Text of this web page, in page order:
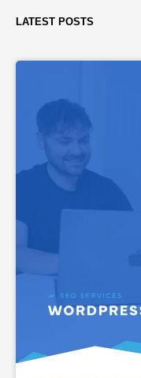
LATEST POSTS